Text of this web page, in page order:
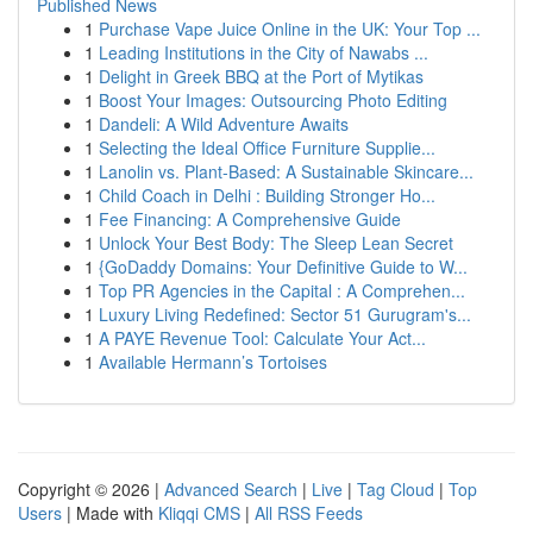
Published News
1 Purchase Vape Juice Online in the UK: Your Top ...
1 Leading Institutions in the City of Nawabs ...
1 Delight in Greek BBQ at the Port of Mytikas
1 Boost Your Images: Outsourcing Photo Editing
1 Dandeli: A Wild Adventure Awaits
1 Selecting the Ideal Office Furniture Supplie...
1 Lanolin vs. Plant-Based: A Sustainable Skincare...
1 Child Coach in Delhi : Building Stronger Ho...
1 Fee Financing: A Comprehensive Guide
1 Unlock Your Best Body: The Sleep Lean Secret
1 {GoDaddy Domains: Your Definitive Guide to W...
1 Top PR Agencies in the Capital : A Comprehen...
1 Luxury Living Redefined: Sector 51 Gurugram's...
1 A PAYE Revenue Tool: Calculate Your Act...
1 Available Hermann’s Tortoises
Copyright © 2026 | Advanced Search | Live | Tag Cloud | Top
Users | Made with Kliqqi CMS | All RSS Feeds